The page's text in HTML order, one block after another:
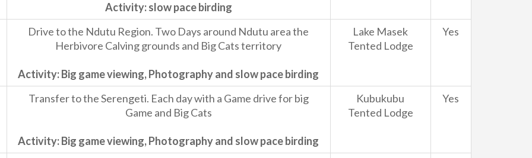
Activity: slow pace birding
Drive to the Ndutu Region. Two Days around Ndutu area the
Herbivore Calving grounds and Big Cats territory
Activity: Big game viewing, Photography and slow pace birding
Lake Masek
Tented Lodge
Yes
Transfer to the Serengeti. Each day with a Game drive for big
Game and Big Cats
Activity: Big game viewing, Photography and slow pace birding
Kubukubu
Tented Lodge
Yes